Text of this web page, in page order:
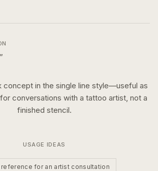
”
concept in the single line style—useful as
conversations with a tattoo artist, not a
finished stencil.
USAGE IDEAS
for an artist consultation